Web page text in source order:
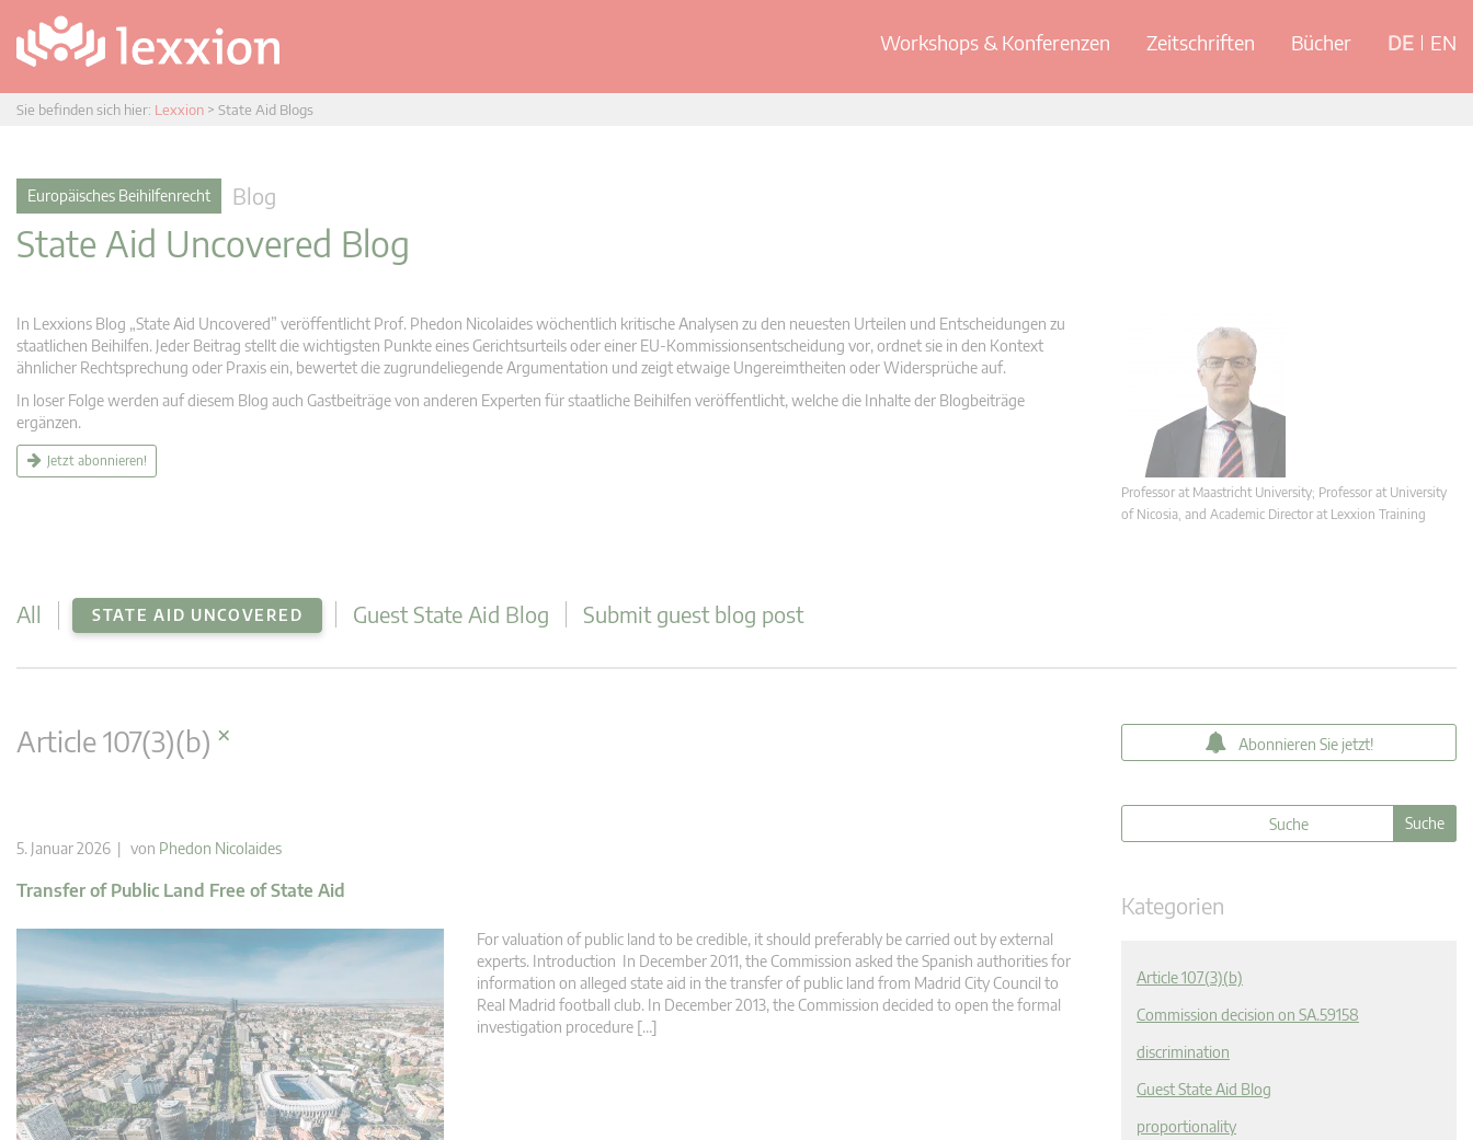
Workshops & Konferenzen Zeitschriften Bücher DE EN
Sie befinden sich hier: Lexxion > State Aid Blogs
Europäisches Beihilfenrecht Blog
State Aid Uncovered Blog
In Lexxions Blog „State Aid Uncovered” veröffentlicht Prof. Phedon Nicolaides wöchentlich kritische Analysen zu den neuesten Urteilen und Entscheidungen zu
staatlichen Beihilfen. Jeder Beitrag stellt die wichtigsten Punkte eines Gerichtsurteils oder einer EU-Kommissionsentscheidung vor, ordnet sie in den Kontext
ähnlicher Rechtsprechung oder Praxis ein, bewertet die zugrundeliegende Argumentation und zeigt etwaige Ungereimtheiten oder Widersprüche auf.
In loser Folge werden auf diesem Blog auch Gastbeiträge von anderen Experten für staatliche Beihilfen veröffentlicht, welche die Inhalte der Blogbeiträge
ergänzen.
Jetzt abonnieren!
Professor at Maastricht University; Professor at University
of Nicosia, and Academic Director at Lexxion Training
All STATE AID UNCOVERED Guest State Aid Blog Submit guest blog post
Article 107(3)(b) ×
5. Januar 2026 | von Phedon Nicolaides
Transfer of Public Land Free of State Aid
For valuation of public land to be credible, it should preferably be carried out by external
experts. Introduction In December 2011, the Commission asked the Spanish authorities for
information on alleged state aid in the transfer of public land from Madrid City Council to
Real Madrid football club. In December 2013, the Commission decided to open the formal
investigation procedure […]
Abonnieren Sie jetzt!
Kategorien
Article 107(3)(b)
Commission decision on SA.59158
discrimination
Guest State Aid Blog
proportionality